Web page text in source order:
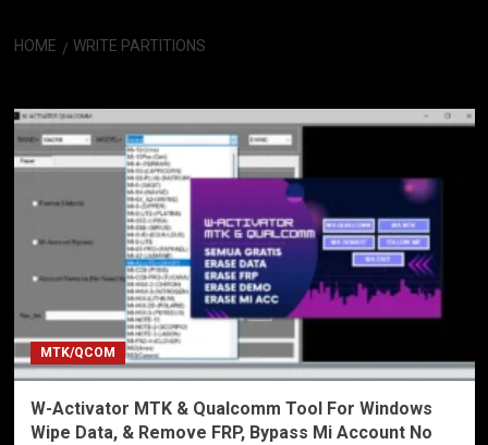
HOME WRITE PARTITIONS
MTK/QCOM
W-Activator MTK & Qualcomm Tool For Windows
Wipe Data, & Remove FRP, Bypass Mi Account No